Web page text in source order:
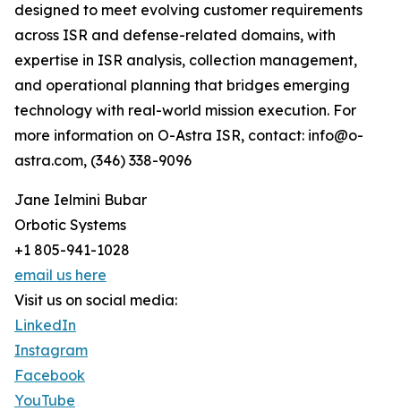
designed to meet evolving customer requirements
across ISR and defense-related domains, with
expertise in ISR analysis, collection management,
and operational planning that bridges emerging
technology with real-world mission execution. For
more information on O-Astra ISR, contact: info@o-
astra.com, (346) 338-9096
Jane Ielmini Bubar
Orbotic Systems
+1 805-941-1028
email us here
Visit us on social media:
LinkedIn
Instagram
Facebook
YouTube